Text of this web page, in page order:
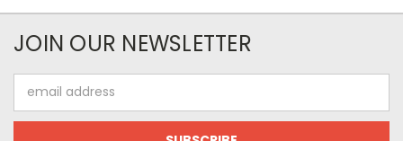
JOIN OUR NEWSLETTER
Address